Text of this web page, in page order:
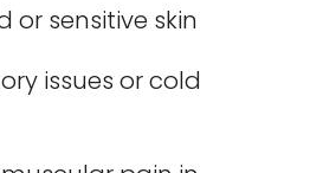
or sensitive skin
issues or cold